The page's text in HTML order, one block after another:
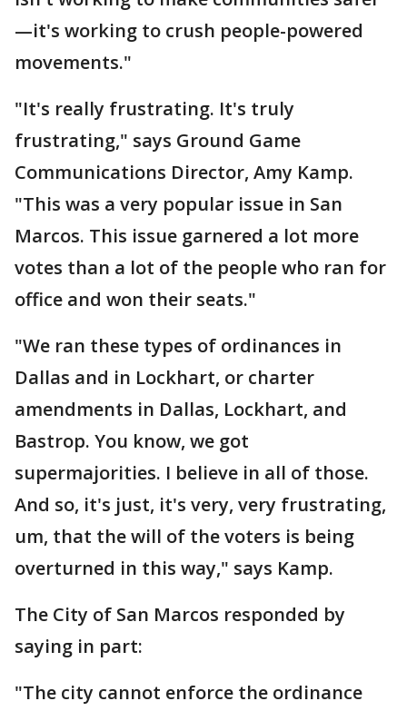
—it's working to crush people-powered
movements."
"It's really frustrating. It's truly
frustrating," says Ground Game
Communications Director, Amy Kamp.
"This was a very popular issue in San
Marcos. This issue garnered a lot more
votes than a lot of the people who ran for
office and won their seats."
"We ran these types of ordinances in
Dallas and in Lockhart, or charter
amendments in Dallas, Lockhart, and
Bastrop. You know, we got
supermajorities. I believe in all of those.
And so, it's just, it's very, very frustrating,
um, that the will of the voters is being
overturned in this way," says Kamp.
The City of San Marcos responded by
saying in part:
"The city cannot enforce the ordinance